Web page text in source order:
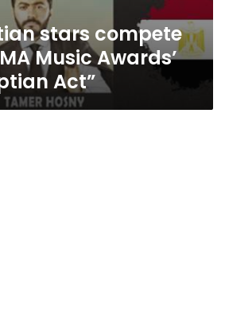
stars compete
Music Awards’
Act”